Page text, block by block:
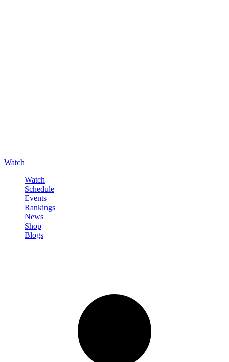
Watch
Watch
Schedule
Events
Rankings
News
Shop
Blogs